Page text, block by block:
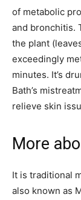
of metabolic
and bronchitis.
the plant
exceedingly
minutes. It’s
Bath’s
relieve skin
More
It is traditional
also known as